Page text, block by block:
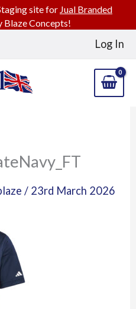
Log In
/ 23rd March 2026
site for Jual Branded
Blaze Concepts!